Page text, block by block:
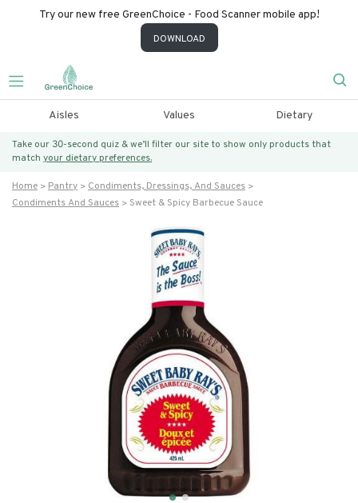
Try our new free GreenChoice - Food Scanner mobile app!
DOWNLOAD
Aisles Values Dietary
Take our 30-second quiz & we’ll filter our site to show only products that
match your dietary preferences.
Home Pantry
Condiments, Dressings, And Sauces
Condiments And Sauces
Sweet & Spicy Barbecue Sauce